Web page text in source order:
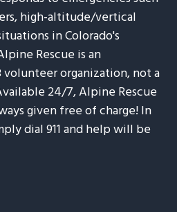
high-altitude/vertical
in Colorado's
Rescue is an
volunteer organization, not a
24/7, Alpine Rescue
given free of charge! In
dial 911 and help will be